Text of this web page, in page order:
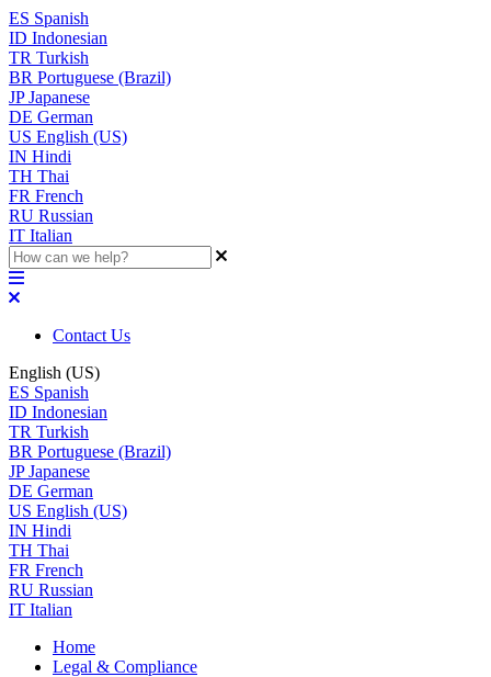
ES Spanish
ID Indonesian
TR Turkish
BR Portuguese (Brazil)
JP Japanese
DE German
US English (US)
IN Hindi
TH Thai
FR French
RU Russian
IT Italian
Contact Us
English (US)
ES Spanish
ID Indonesian
TR Turkish
BR Portuguese (Brazil)
JP Japanese
DE German
US English (US)
IN Hindi
TH Thai
FR French
RU Russian
IT Italian
Home
Legal & Compliance